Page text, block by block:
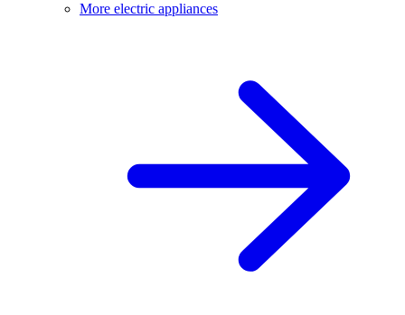
More electric appliances